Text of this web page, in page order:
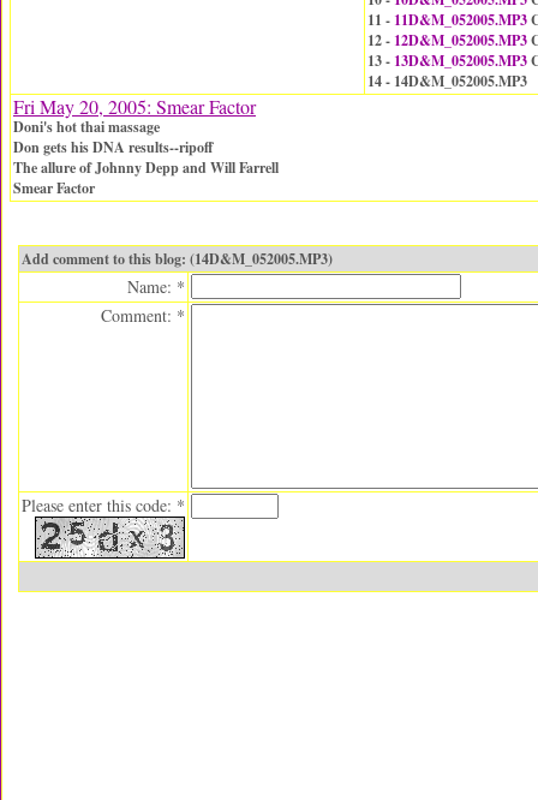
11 - 11D&M_052005.MP3
12 - 12D&M_052005.MP3
13 - 13D&M_052005.MP3
14 - 14D&M_052005.MP3
Fri May 20, 2005: Smear Factor
Doni's hot thai massage
Don gets his DNA results--ripoff
The allure of Johnny Depp and Will Farrell
Smear Factor
Add comment to this blog: (14D&M_052005.MP3)
Name: *
Comment: *
Please enter this code: *